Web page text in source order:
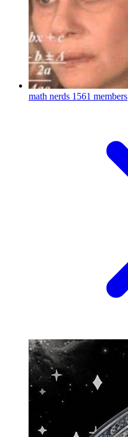
math nerds 1561 members